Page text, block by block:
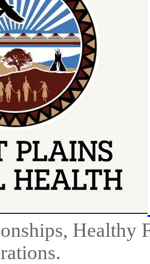
Healthy